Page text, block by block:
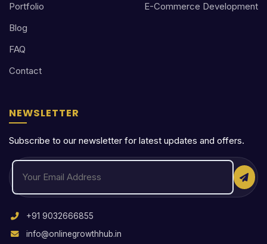
Portfolio
Blog
FAQ
Contact
E-Commerce Development
NEWSLETTER
Subscribe to our newsletter for latest updates and offers.
+91 9032666855
info@onlinegrowthhub.in